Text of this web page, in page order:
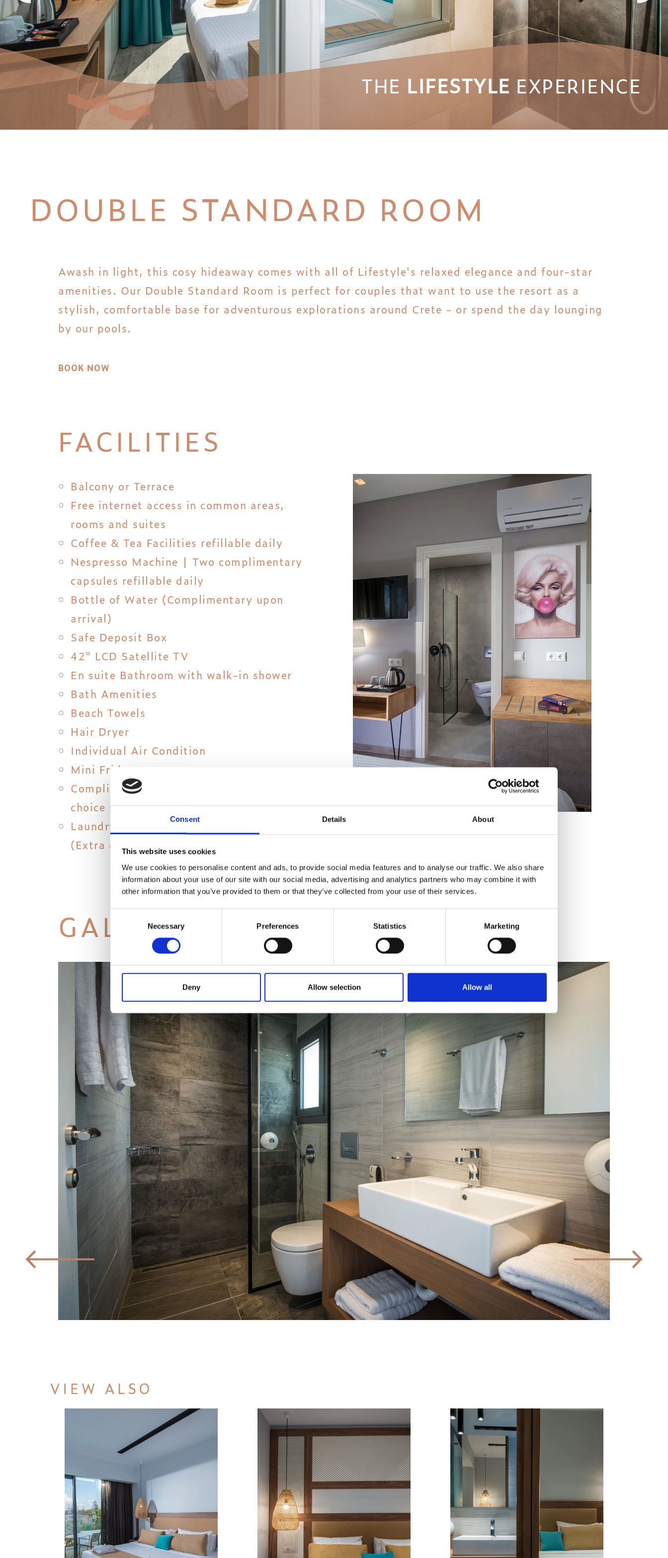
Consent Details About
This website uses cookies
We use cookies to personalise content and ads, to provide social media features and to analyse our traffic. We also share
information about your use of our site with our social media, advertising and analytics partners who may combine it with
other information that you’ve provided to them or that they’ve collected from your use of their services.
Necessary Preferences Statistics Marketing
Deny Allow selection Allow all
THE LIFESTYLE EXPERIENCE
DOUBLE STANDARD ROOM
Awash in light, this cosy hideaway comes with all of Lifestyle's relaxed elegance and four-star
amenities. Our Double Standard Room is perfect for couples that want to use the resort as a
stylish, comfortable base for adventurous explorations around Crete - or spend the day lounging
by our pools.
BOOK NOW
FACILITIES
Balcony or Terrace
Free internet access in common areas,
rooms and suites
Coffee & Tea Facilities refillable daily
Nespresso Machine | Two complimentary
capsules refillable daily
Bottle of Water (Complimentary upon
arrival)
Safe Deposit Box
42" LCD Satellite TV
En suite Bathroom with walk-in shower
Bath Amenities
Beach Towels
Hair Dryer
Individual Air Condition
Mini Fridge
Complimentary 15 min Massage of your
choice per room
Laundry, ironing & dry cleaning services
(Extra charge)
GALLERY
VIEW ALSO